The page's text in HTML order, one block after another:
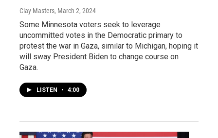
Clay Masters, March 2, 2024
Some Minnesota voters seek to leverage
uncommitted votes in the Democratic primary to
protest the war in Gaza, similar to Michigan, hoping it
will sway President Biden to change course on
Gaza.
LISTEN • 4:00